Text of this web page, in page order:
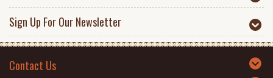
Sign Up For Our Newsletter
Contact Us